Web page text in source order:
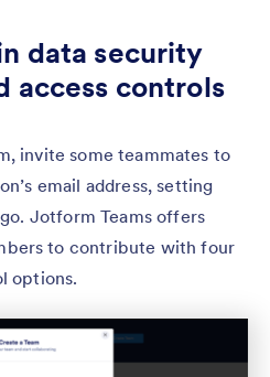
data security
access controls
invite some teammates to
email address, setting
Jotform Teams offers
to contribute with four
options.